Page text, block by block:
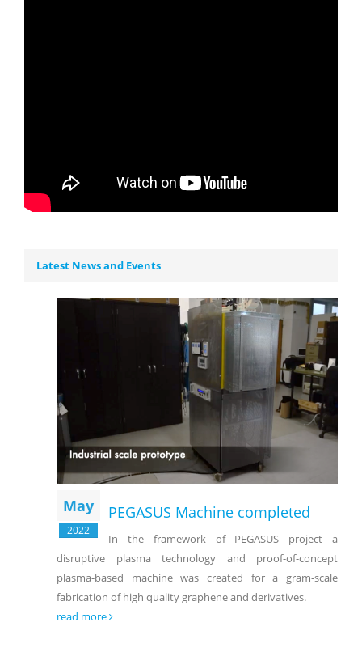
Latest News and Events
May
2022
PEGASUS Machine completed
In the framework of PEGASUS project a
disruptive plasma technology and proof-of-concept
plasma-based machine was created for a gram-scale
fabrication of high quality graphene and derivatives.
read more